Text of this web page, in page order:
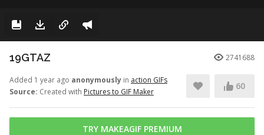
19GTAZ 2741688
Added 1 year ago anonymously in action GIFs
Source: Created with Pictures to GIF Maker
60
TRY MAKEAGIF PREMIUM